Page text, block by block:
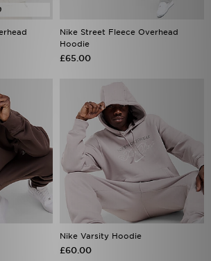
Nike Street Fleece Overhead
Hoodie
£65.00
Nike Varsity Hoodie
£60.00